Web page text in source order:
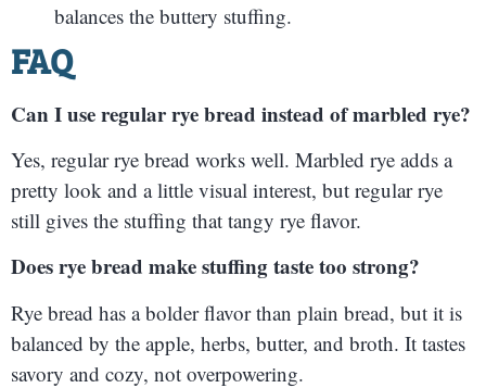
balances the buttery stuffing.
FAQ
Can I use regular rye bread instead of marbled rye?
Yes, regular rye bread works well. Marbled rye adds a
pretty look and a little visual interest, but regular rye
still gives the stuffing that tangy rye flavor.
Does rye bread make stuffing taste too strong?
Rye bread has a bolder flavor than plain bread, but it is
balanced by the apple, herbs, butter, and broth. It tastes
savory and cozy, not overpowering.